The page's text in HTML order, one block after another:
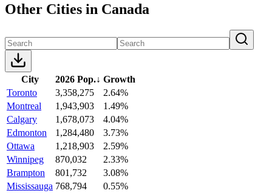
Other Cities in Canada
City 2026 Pop.↓ Growth
Toronto
3,358,275
2.64%
Montreal
1,943,903
1.49%
Calgary
1,678,073
4.04%
Edmonton
1,284,480
3.73%
Ottawa
1,218,903
2.59%
Winnipeg
870,032
2.33%
Brampton
801,732
3.08%
Mississauga 768,794
0.55%